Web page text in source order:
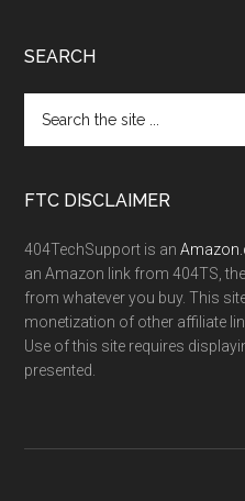
SEARCH
FTC DISCLAIMER
404TechSupport is an
an Amazon link from 404TS,
from whatever you buy. This
monetization of other affiliate
Use of this site requires
presented.